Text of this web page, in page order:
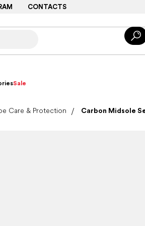
CONTACTS
Sale
Care & Protection Carbon Midsole